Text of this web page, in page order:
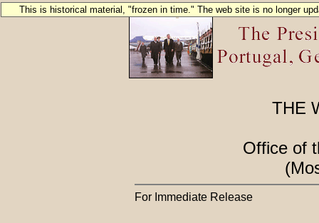
This is historical material, "frozen in time." The web site is no longer
THE
Office of
For Immediate Release